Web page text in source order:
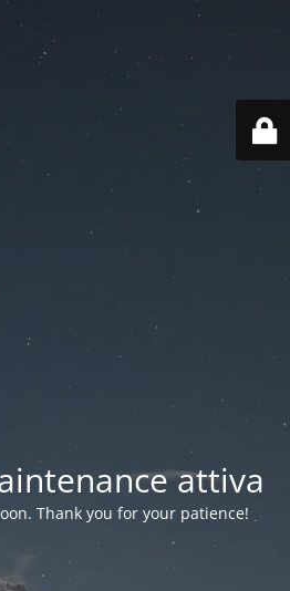
attiva
Thank you for your patience!